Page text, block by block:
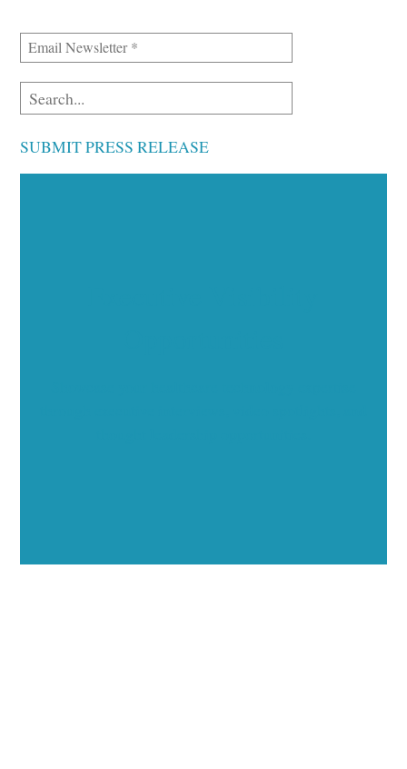
SUBMIT PRESS RELEASE